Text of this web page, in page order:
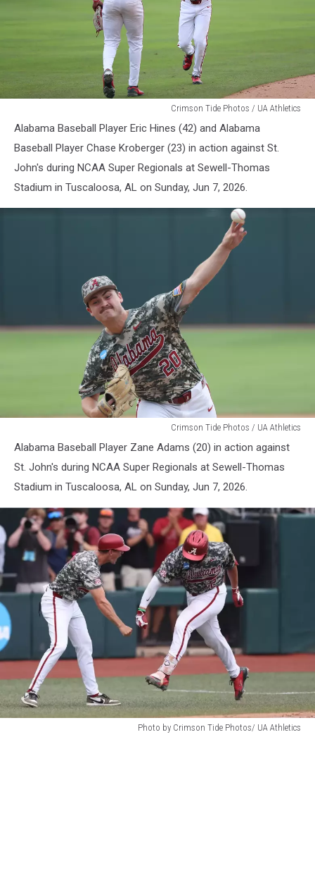
Baseball
Crimson Tide Photos / UA Athletics
Alabama Baseball Player Eric Hines (42) and Alabama
Baseball Player Chase Kroberger (23) in action against St.
John's during NCAA Super Regionals at Sewell-Thomas
Stadium in Tuscaloosa, AL on Sunday, Jun 7, 2026.
Baseball
Crimson Tide Photos / UA Athletics
Alabama Baseball Player Zane Adams (20) in action against
St. John's during NCAA Super Regionals at Sewell-Thomas
Stadium in Tuscaloosa, AL on Sunday, Jun 7, 2026.
Photo by Crimson Tide Photos/ UA Athletics